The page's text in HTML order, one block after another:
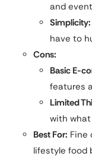
and
Simplicity:
have to
Cons:
Basic E-
features
Limited
with
Best For: Fine
lifestyle food